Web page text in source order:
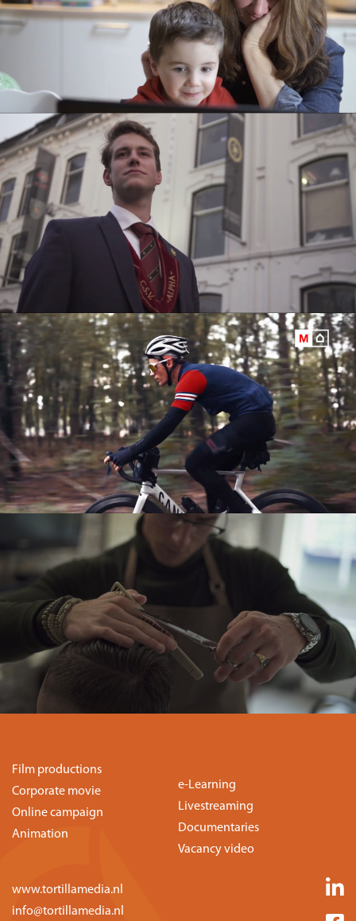
Film productions
Corporate movie
Online campaign
Animation
e-Learning
Livestreaming
Documentaries
Vacancy video
www.tortillamedia.nl
info@tortillamedia.nl